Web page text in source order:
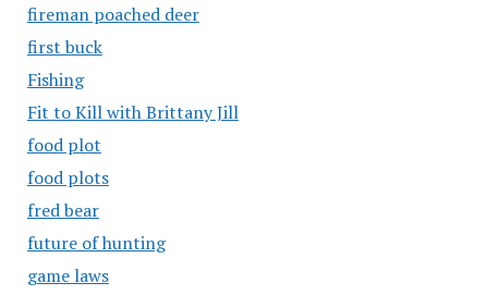
fireman poached deer
first buck
Fishing
Fit to Kill with Brittany Jill
food plot
food plots
fred bear
future of hunting
game laws